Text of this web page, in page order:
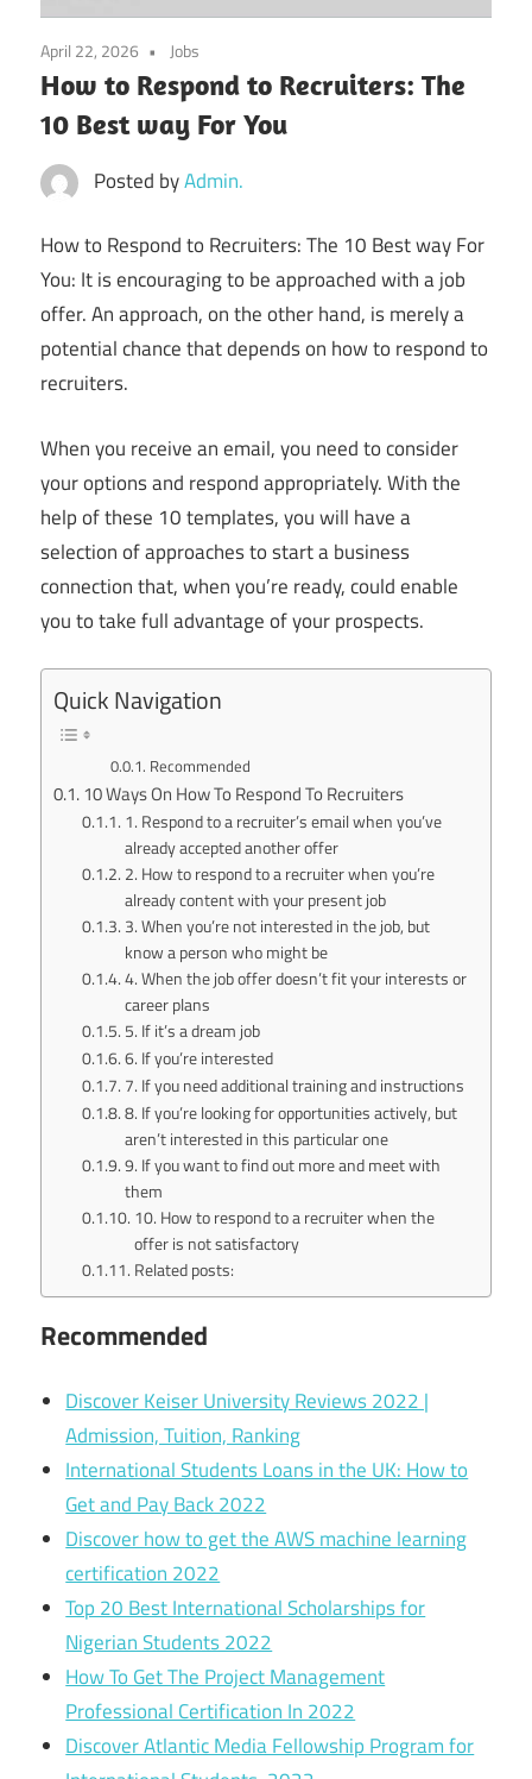
April 22, 2026 Jobs
How to Respond to Recruiters: The
10 Best way For You
Posted byAdmin.
How to Respond to Recruiters: The 10 Best way For
You: It is encouraging to be approached with a job
offer. An approach, on the other hand, is merely a
potential chance that depends on how to respond to
recruiters.
When you receive an email, you need to consider
your options and respond appropriately. With the
help of these 10 templates, you will have a
selection of approaches to start a business
connection that, when you’re ready, could enable
you to take full advantage of your prospects.
Quick Navigation
Recommended
10 Ways On How To Respond To Recruiters
1. Respond to a recruiter’s email when you’ve
already accepted another offer
2. How to respond to a recruiter when you’re
already content with your present job
3. When you’re not interested in the job, but
know a person who might be
4. When the job offer doesn’t fit your interests or
career plans
5. If it’s a dream job
6. If you’re interested
7. If you need additional training and instructions
8. If you’re looking for opportunities actively, but
aren’t interested in this particular one
9. If you want to find out more and meet with
them
10. How to respond to a recruiter when the
offer is not satisfactory
Related posts:
Recommended
Discover Keiser University Reviews 2022 |
Admission, Tuition, Ranking
International Students Loans in the UK: How to
Get and Pay Back 2022
Discover how to get the AWS machine learning
certification 2022
Top 20 Best International Scholarships for
Nigerian Students 2022
How To Get The Project Management
Professional Certification In 2022
Discover Atlantic Media Fellowship Program for